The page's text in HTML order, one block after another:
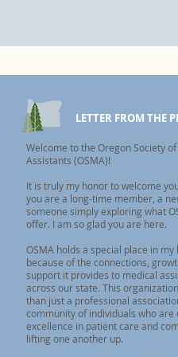
LETTER FROM THE
Welcome to the Oregon Society
Assistants (OSMA)!
It is truly my honor to welcome
you are a long-time member, a
someone simply exploring what
offer. I am so glad you are here.
OSMA holds a special place in my
because of the connections,
support it provides to medical
across our state. This
than just a professional
community of individuals who are
excellence in patient care and
lifting one another up.